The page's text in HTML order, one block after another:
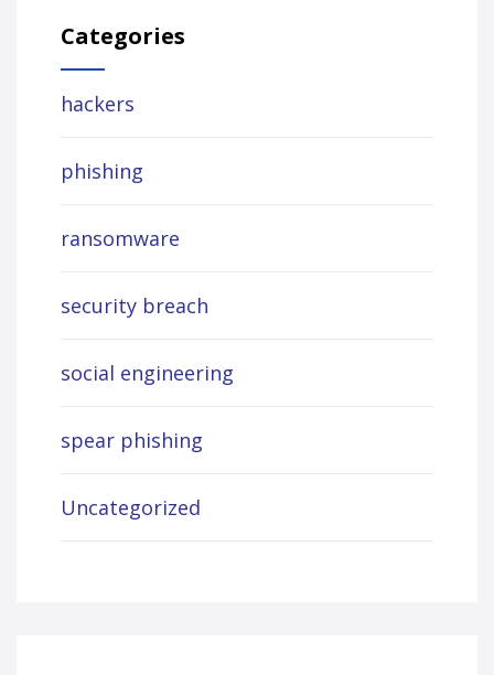
Categories
hackers
phishing
ransomware
security breach
social engineering
spear phishing
Uncategorized